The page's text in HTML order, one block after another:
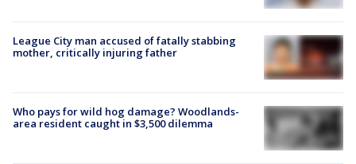
League City man accused of fatally stabbing
mother, critically injuring father
Who pays for wild hog damage? Woodlands-
area resident caught in $3,500 dilemma